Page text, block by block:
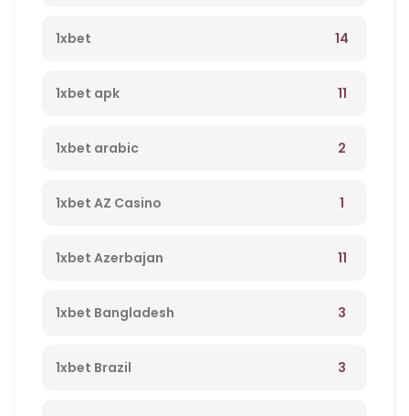
1xbet 14
1xbet apk 11
1xbet arabic 2
1xbet AZ Casino 1
1xbet Azerbajan 11
1xbet Bangladesh 3
1xbet Brazil 3